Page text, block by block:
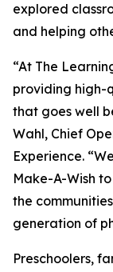
explored
and helping
“At The
providing high-
that goes well
Wahl, Chief
Experience.
Make-A-Wish
the
generation of
Preschoolers,